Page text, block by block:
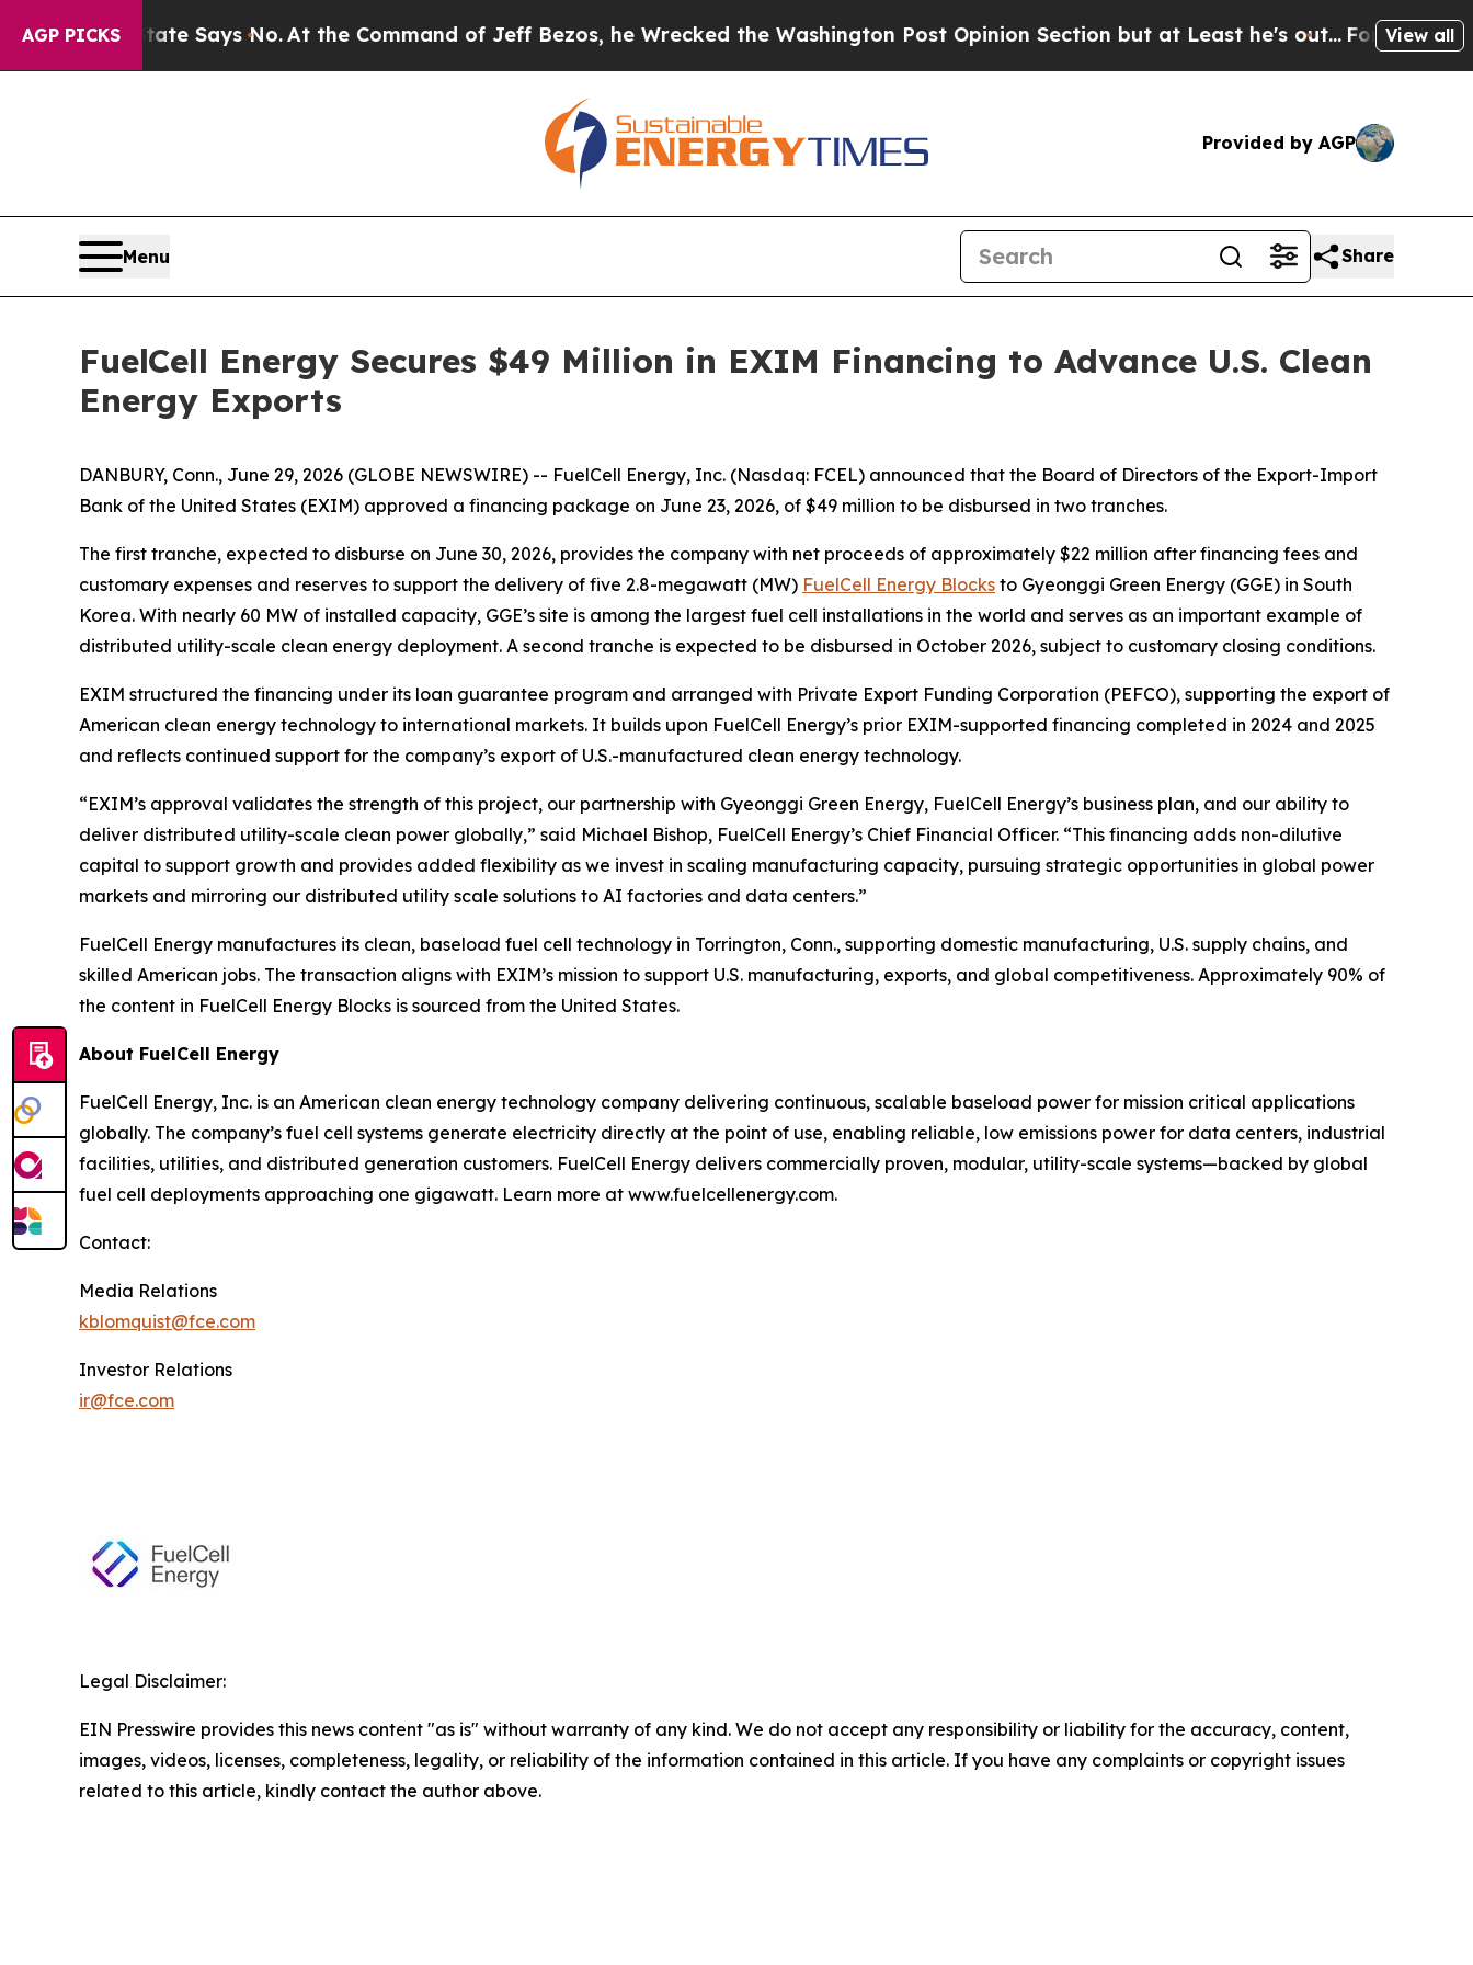
AGP PICKS
The State Says No.At the Command of Jeff Bezos, he Wrecked the Washington Post Opinion Section but at Least he's out...For a GrandView all
Provided by AGP
Menu Share
FuelCell Energy Secures $49 Million in EXIM Financing to Advance U.S. Clean
Energy Exports
DANBURY, Conn., June 29, 2026 (GLOBE NEWSWIRE) -- FuelCell Energy, Inc. (Nasdaq: FCEL) announced that the Board of Directors of the Export-Import
Bank of the United States (EXIM) approved a financing package on June 23, 2026, of $49 million to be disbursed in two tranches.
The first tranche, expected to disburse on June 30, 2026, provides the company with net proceeds of approximately $22 million after financing fees and
customary expenses and reserves to support the delivery of five 2.8-megawatt (MW) FuelCell Energy Blocks to Gyeonggi Green Energy (GGE) in South
Korea. With nearly 60 MW of installed capacity, GGE’s site is among the largest fuel cell installations in the world and serves as an important example of
distributed utility-scale clean energy deployment. A second tranche is expected to be disbursed in October 2026, subject to customary closing conditions.
EXIM structured the financing under its loan guarantee program and arranged with Private Export Funding Corporation (PEFCO), supporting the export of
American clean energy technology to international markets. It builds upon FuelCell Energy’s prior EXIM-supported financing completed in 2024 and 2025
and reflects continued support for the company’s export of U.S.-manufactured clean energy technology.
“EXIM’s approval validates the strength of this project, our partnership with Gyeonggi Green Energy, FuelCell Energy’s business plan, and our ability to
deliver distributed utility-scale clean power globally,” said Michael Bishop, FuelCell Energy’s Chief Financial Officer. “This financing adds non-dilutive
capital to support growth and provides added flexibility as we invest in scaling manufacturing capacity, pursuing strategic opportunities in global power
markets and mirroring our distributed utility scale solutions to AI factories and data centers.”
FuelCell Energy manufactures its clean, baseload fuel cell technology in Torrington, Conn., supporting domestic manufacturing, U.S. supply chains, and
skilled American jobs. The transaction aligns with EXIM’s mission to support U.S. manufacturing, exports, and global competitiveness. Approximately 90% of
the content in FuelCell Energy Blocks is sourced from the United States.
About FuelCell Energy
FuelCell Energy, Inc. is an American clean energy technology company delivering continuous, scalable baseload power for mission critical applications
globally. The company’s fuel cell systems generate electricity directly at the point of use, enabling reliable, low emissions power for data centers, industrial
facilities, utilities, and distributed generation customers. FuelCell Energy delivers commercially proven, modular, utility-scale systems—backed by global
fuel cell deployments approaching one gigawatt. Learn more at www.fuelcellenergy.com.
Contact:
Media Relations
kblomquist@fce.com
Investor Relations
ir@fce.com
Legal Disclaimer:
EIN Presswire provides this news content "as is" without warranty of any kind. We do not accept any responsibility or liability for the accuracy, content,
images, videos, licenses, completeness, legality, or reliability of the information contained in this article. If you have any complaints or copyright issues
related to this article, kindly contact the author above.